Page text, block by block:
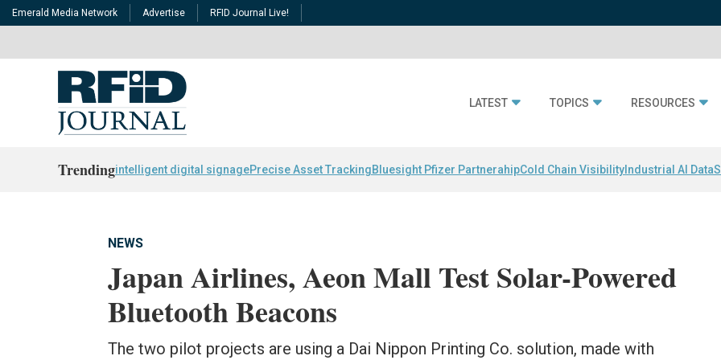
Emerald Media Network Advertise RFID Journal Live!
LATEST TOPICS RESOURCES
Trendingintelligent digital signagePrecise Asset TrackingBluesight Pfizer PartnerahipCold Chain Visibility Industrial AI Data
NEWS
Japan Airlines, Aeon Mall Test Solar-Powered
Bluetooth Beacons
The two pilot projects are using a Dai Nippon Printing Co. solution, made with